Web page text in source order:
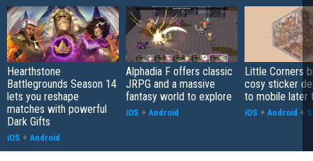
Hearthstone
Battlegrounds Season 14
lets you reshape
matches with powerful
Dark Gifts
iOS + Android
Alphadia F offers classic
JRPG and a massive
fantasy world to explore
iOS + Android
Little Corners
cosy sticker
to mobile later
iOS + Android +